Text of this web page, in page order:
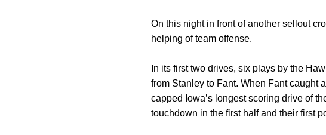
On this night in front of another sellout
helping of team offense.
In its first two drives, six plays by the
from Stanley to Fant. When Fant caught
capped Iowa’s longest scoring drive of
touchdown in the first half and their first